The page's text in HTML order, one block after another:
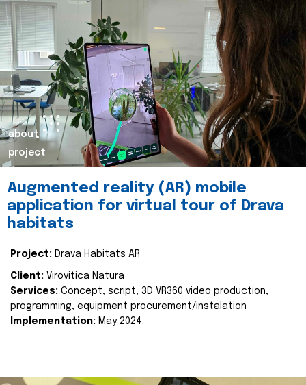
about
project
Augmented reality (AR) mobile
application for virtual tour of Drava
habitats
Project: Drava Habitats AR
Client: Virovitica Natura
Services: Concept, script, 3D VR360 video production,
programming, equipment procurement/instalation
Implementation: May 2024.